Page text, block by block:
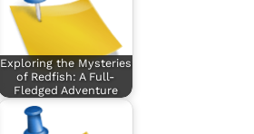
Exploring the Mysteries
of Redfish: A Full-
Fledged Adventure